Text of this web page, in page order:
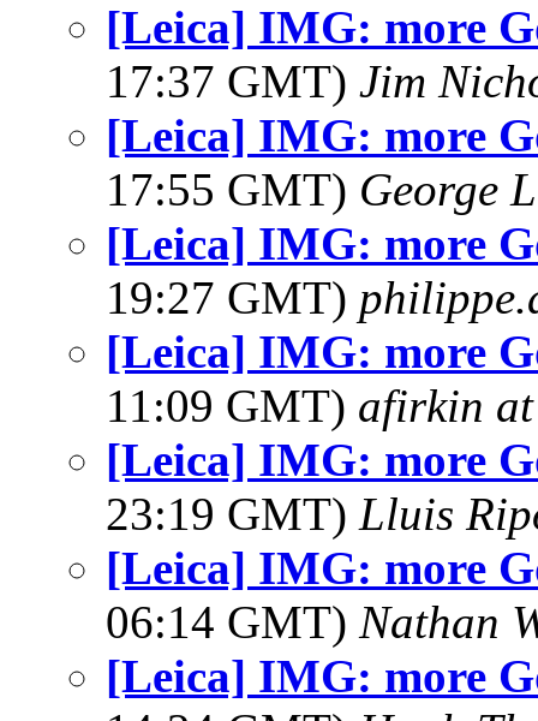
[Leica] IMG: more
17:37 GMT) Jim
[Leica] IMG: more
17:55 GMT) George
[Leica] IMG: more
19:27 GMT)
[Leica] IMG: more
11:09 GMT) afirkin
[Leica] IMG: more
23:19 GMT) Lluis
[Leica] IMG: more
06:14 GMT) Nathan
[Leica] IMG: more